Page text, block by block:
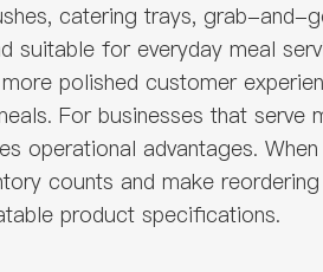
catering trays, grab-
suitable for everyday meal
polished customer
For businesses that serve
operational advantages.
counts and make
product specifications.